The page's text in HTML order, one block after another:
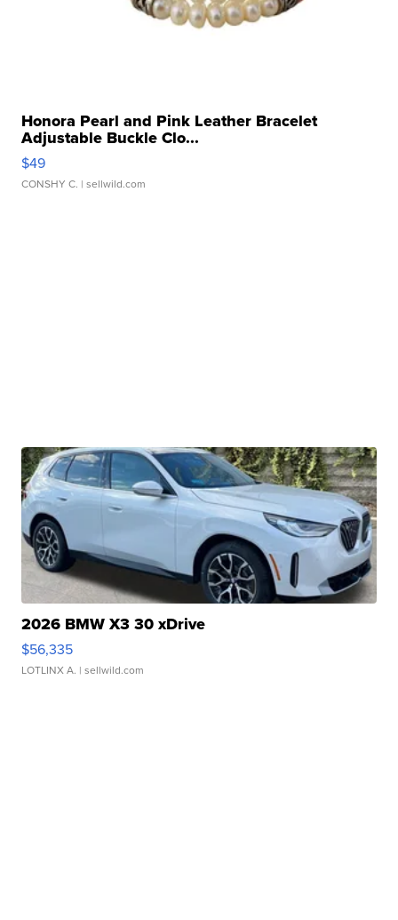
Honora Pearl and Pink Leather Bracelet
Adjustable Buckle Clo...
$49
CONSHY C. | sellwild.com
2026 BMW X3 30 xDrive
$56,335
LOTLINX A. | sellwild.com